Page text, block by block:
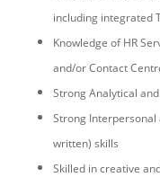
including integrated
Knowledge of HR
and/or Contact
Strong Analytical
Strong
written) skills
Skilled in creative